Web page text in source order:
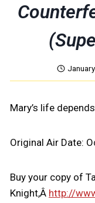
Mary’s life
Original Air Date:
Buy your copy of
Knight,Â http://